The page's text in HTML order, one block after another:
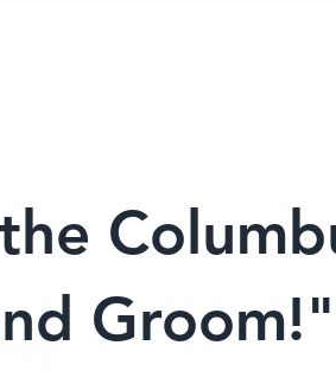
Groom!"